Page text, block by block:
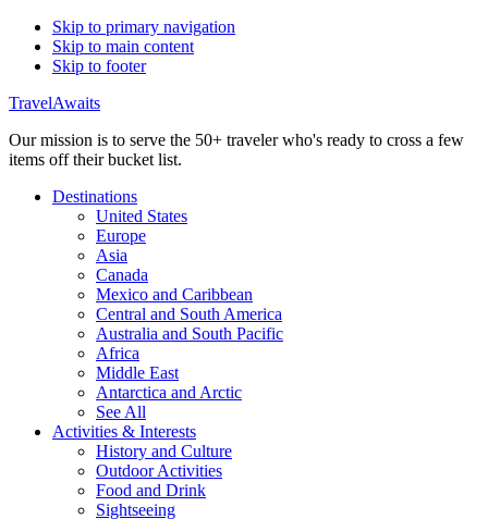
Skip to primary navigation
Skip to main content
Skip to footer
TravelAwaits
Our mission is to serve the 50+ traveler who's ready to cross a few
items off their bucket list.
Destinations
United States
Europe
Asia
Canada
Mexico and Caribbean
Central and South America
Australia and South Pacific
Africa
Middle East
Antarctica and Arctic
See All
Activities & Interests
History and Culture
Outdoor Activities
Food and Drink
Sightseeing